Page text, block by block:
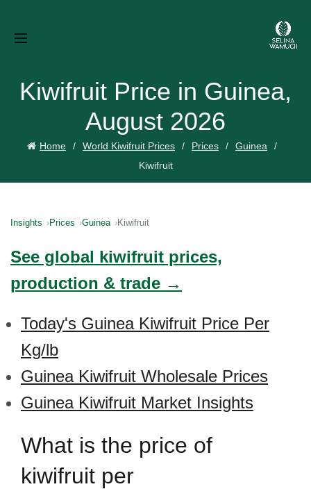
Kiwifruit Price in Guinea,
August 2026
Home World Kiwifruit Prices Prices
Guinea
Kiwifruit
Insights Prices Guinea Kiwifruit
See global kiwifruit prices,
production & trade →
Today's Guinea Kiwifruit Price Per
Kg/lb
Guinea Kiwifruit Wholesale Prices
Guinea Kiwifruit Market Insights
What is the price of
kiwifruit per